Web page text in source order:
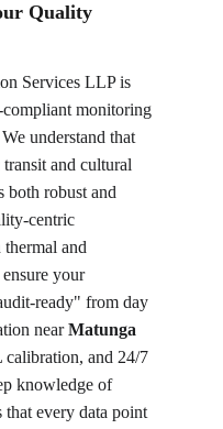
Quality
Services LLP is
monitoring
We understand that
and cultural
both robust and
centric
and
your
ready" from day
near Matunga
and 24/7
knowledge of
every data point